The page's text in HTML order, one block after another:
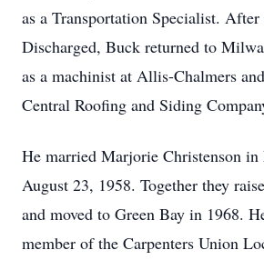
as a Transportation Specialist.
Discharged, Buck returned to
as a machinist at Allis-Chalmers
Central Roofing and Siding
He married Marjorie Christenson
August 23, 1958. Together they
and moved to Green Bay in 1968.
member of the Carpenters Union